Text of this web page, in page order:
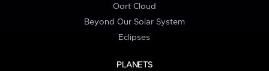
Oort Cloud
Beyond Our Solar System
Eclipses
PLANETS